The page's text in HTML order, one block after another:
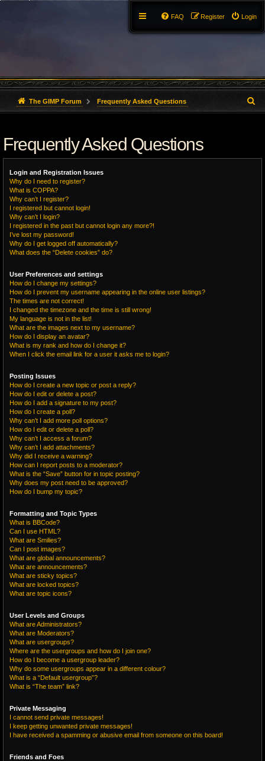
Login
Register
FAQ
The GIMP Forum Frequently Asked Questions
r
Frequently Asked Questions
Login and Registration Issues
Why do I need to register?
What is COPPA?
Why can’t I register?
I registered but cannot login!
Why can’t I login?
I registered in the past but cannot login any more?!
I’ve lost my password!
Why do I get logged off automatically?
What does the “Delete cookies” do?
User Preferences and settings
How do I change my settings?
How do I prevent my username appearing in the online user listings?
The times are not correct!
I changed the timezone and the time is still wrong!
My language is not in the list!
What are the images next to my username?
How do I display an avatar?
What is my rank and how do I change it?
When I click the email link for a user it asks me to login?
Posting Issues
How do I create a new topic or post a reply?
How do I edit or delete a post?
How do I add a signature to my post?
How do I create a poll?
Why can’t I add more poll options?
How do I edit or delete a poll?
Why can’t I access a forum?
Why can’t I add attachments?
Why did I receive a warning?
How can I report posts to a moderator?
What is the “Save” button for in topic posting?
Why does my post need to be approved?
How do I bump my topic?
Formatting and Topic Types
What is BBCode?
Can I use HTML?
What are Smilies?
Can I post images?
What are global announcements?
What are announcements?
What are sticky topics?
What are locked topics?
What are topic icons?
User Levels and Groups
What are Administrators?
What are Moderators?
What are usergroups?
Where are the usergroups and how do I join one?
How do I become a usergroup leader?
Why do some usergroups appear in a different colour?
What is a “Default usergroup”?
What is “The team” link?
Private Messaging
I cannot send private messages!
I keep getting unwanted private messages!
I have received a spamming or abusive email from someone on this board!
Friends and Foes